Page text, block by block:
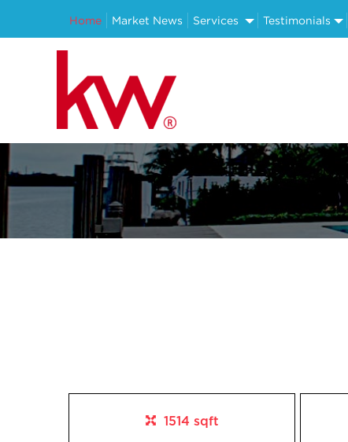
Home Market News Services Testimonials
1514 sqft